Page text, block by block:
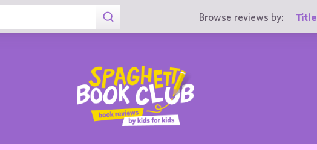
Browse reviews by: Title